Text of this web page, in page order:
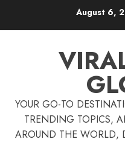
August 6,
YOUR GO-TO
TRENDING TOPICS,
AROUND THE WORLD,